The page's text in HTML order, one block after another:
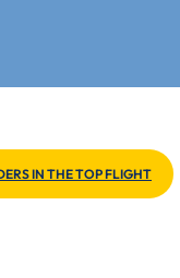
IN THE TOP FLIGHT